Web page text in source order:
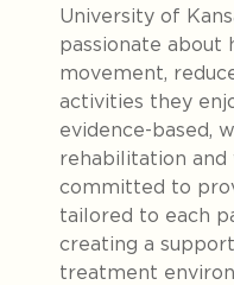
University of
passionate about
movement,
activities they
evidence-based,
rehabilitation and
committed to
tailored to each
creating a
treatment